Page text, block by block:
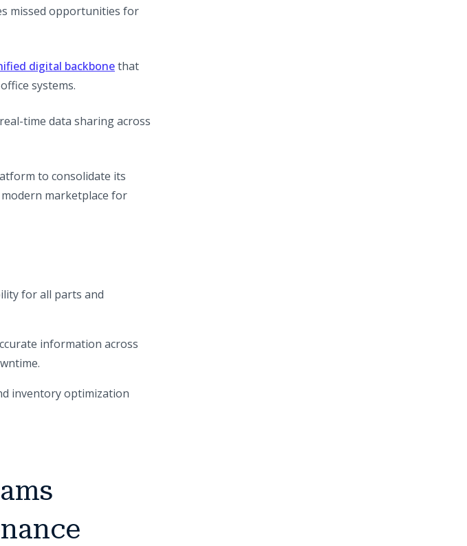
missed opportunities for
digital backbonethat
systems.
time data sharing across
to consolidate its
marketplace for
for all parts and
information across
inventory optimization